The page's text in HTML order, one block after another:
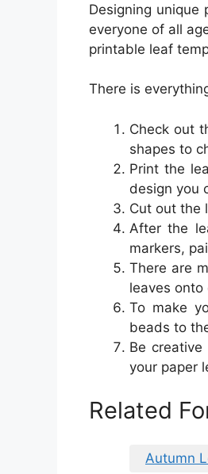
Designing
everyone of all
printable leaf
There is
Check out
shapes to
Print the
design you
Cut out the
After the
markers,
There are
leaves
To make
beads to
Be
your paper
Related
Autumn